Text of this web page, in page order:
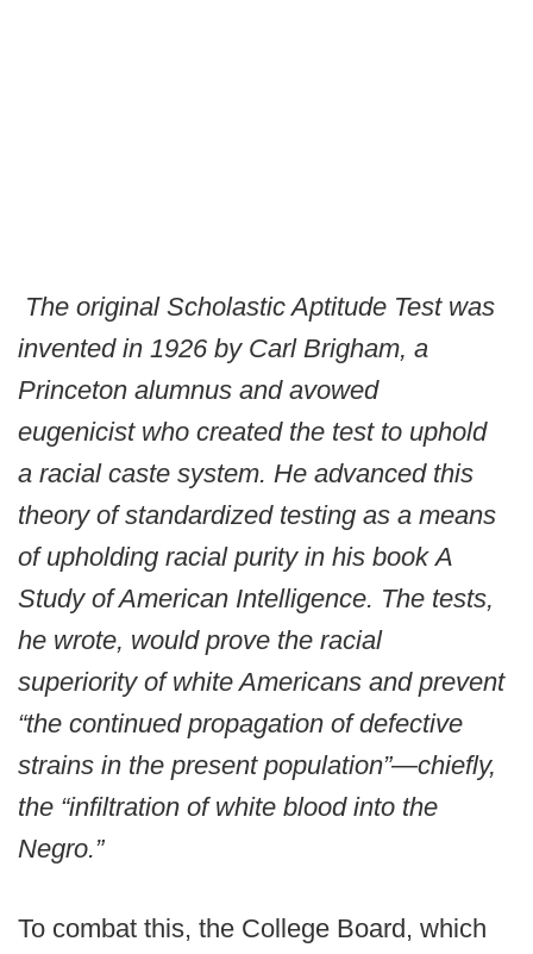
The original Scholastic Aptitude Test was
invented in 1926 by Carl Brigham, a
Princeton alumnus and avowed
eugenicist who created the test to uphold
a racial caste system. He advanced this
theory of standardized testing as a means
of upholding racial purity in his book A
Study of American Intelligence. The tests,
he wrote, would prove the racial
superiority of white Americans and prevent
“the continued propagation of defective
strains in the present population”—chiefly,
the “infiltration of white blood into the
Negro.”
To combat this, the College Board, which